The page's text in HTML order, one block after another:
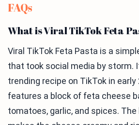
FAQs
What is Viral TikTok Feta
Viral TikTok Feta Pasta is a
that took social media by storm.
trending recipe on TikTok in early
features a block of feta cheese
tomatoes, garlic, and spices.